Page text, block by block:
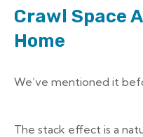
Crawl Space
Home
We’ve mentioned it
The stack effect is a